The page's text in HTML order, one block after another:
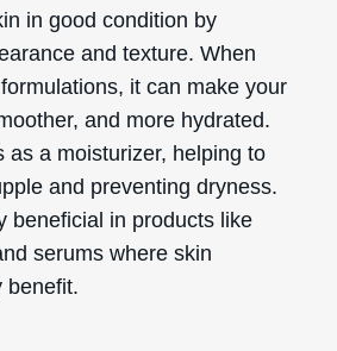
in good condition by
and texture. When
it can make your
and more hydrated.
as a moisturizer, helping to
and preventing dryness.
beneficial in products like
serums where skin
benefit.